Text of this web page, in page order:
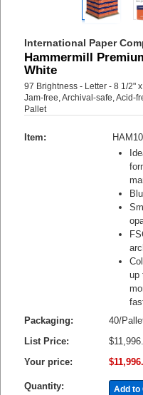
International Paper
Hammermill
White
97 Brightness - Letter - 8 1/2"
Jam-free, Archival-safe, Acid-
Pallet
Item:
up
Packaging:
40/
List Price:
Your price:
Quantity: Add to